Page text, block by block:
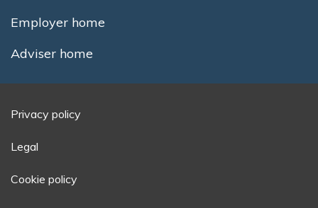
Employer home
Adviser home
Privacy policy
Legal
Cookie policy